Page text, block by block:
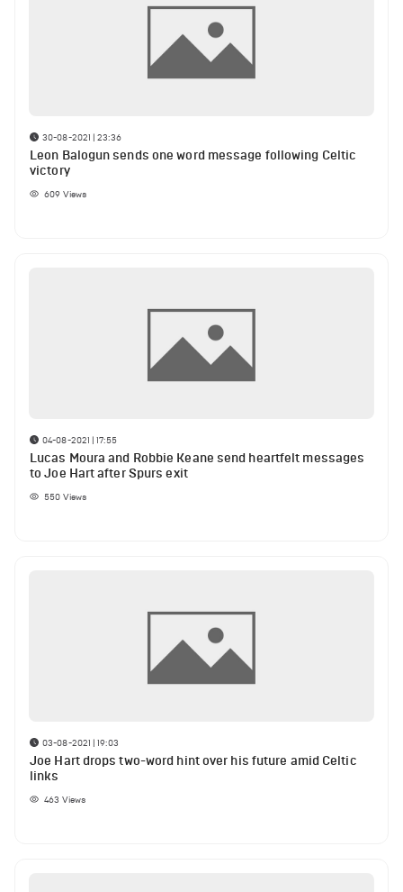
30-08-2021 | 23:36
Leon Balogun sends one word message following Celtic
victory
609 Views
04-08-2021 | 17:55
Lucas Moura and Robbie Keane send heartfelt messages
to Joe Hart after Spurs exit
550 Views
03-08-2021 | 19:03
Joe Hart drops two-word hint over his future amid Celtic
links
463 Views